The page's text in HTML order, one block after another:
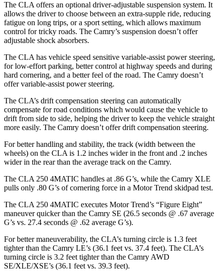
The CLA offers an optional driver-adjustable suspension system. It
allows the driver to choose between an extra-supple ride, reducing
fatigue on long trips, or a sport setting, which allows maximum
control for tricky roads. The Camry’s suspension doesn’t offer
adjustable shock absorbers.
The CLA has vehicle speed sensitive variable-assist power steering,
for low-effort parking, better control at highway speeds and during
hard cornering, and a better feel of the road. The Camry doesn’t
offer variable-assist power steering.
The CLA’s drift compensation steering can automatically
compensate for road conditions which would cause the vehicle to
drift from side to side, helping the driver to keep the vehicle straight
more easily. The Camry doesn’t offer drift compensation steering.
For better handling and stability, the track (width between the
wheels) on the CLA is 1.2 inches wider in the front and .2 inches
wider in the rear than the average track on the Camry.
The CLA 250 4MATIC handles at .86 G’s, while the Camry XLE
pulls only .80 G’s of cornering force in a Motor Trend skidpad test.
The CLA 250 4MATIC executes Motor Trend’s “Figure Eight”
maneuver quicker than the Camry SE (26.5 seconds @ .67 average
G’s vs. 27.4 seconds @ .62 average G’s).
For better maneuverability, the CLA’s turning circle is 1.3 feet
tighter than the Camry LE’s (36.1 feet vs. 37.4 feet). The CLA’s
turning circle is 3.2 feet tighter than the Camry AWD
SE/XLE/XSE’s (36.1 feet vs. 39.3 feet).